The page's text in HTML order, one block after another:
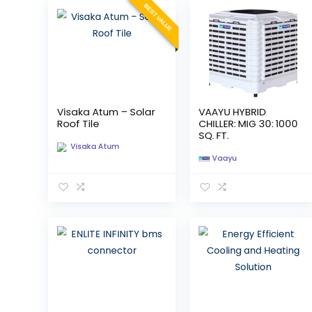
BEST VALUE
Visaka Atum – Solar
Roof Tile
Visaka Atum
VAAYU HYBRID
CHILLER: MIG 30: 1000
SQ. FT.
Vaayu